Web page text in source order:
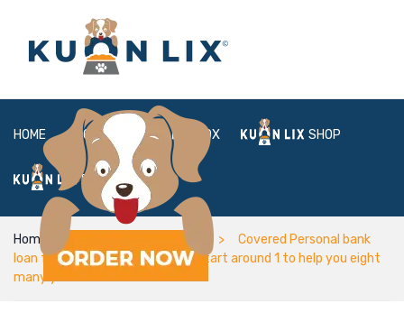
HOME ABOUT BOX SHOP
FAQ LOGIN
Home payday advance loan
Covered Personal bank
loan fees terms and conditions start around 1 to help you eight
many years